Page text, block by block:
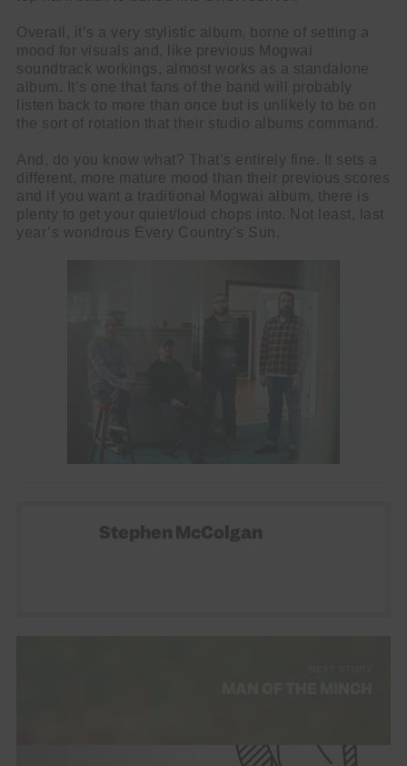
Overall, it’s a very stylistic album, borne of setting a
mood for visuals and, like previous Mogwai
soundtrack workings, almost works as a standalone
album. It’s one that fans of the band will probably
listen back to more than once but is unlikely to be on
the sort of rotation that their studio albums command.
And, do you know what? That’s entirely fine. It sets a
different, more mature mood than their previous scores
and if you want a traditional Mogwai album, there is
plenty to get your quiet/loud chops into. Not least, last
year’s wondrous Every Country’s Sun.
Stephen McColgan